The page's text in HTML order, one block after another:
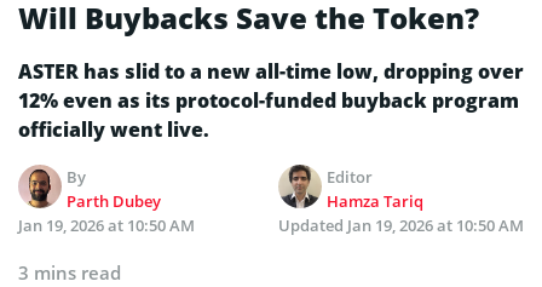
Will Buybacks Save the Token?
ASTER has slid to a new all-time low, dropping over
12% even as its protocol-funded buyback program
officially went live.
By
Parth Dubey
Editor
Hamza Tariq
Jan 19, 2026 at 10:50 AM
Updated Jan 19, 2026 at 10:50 AM
3 mins read